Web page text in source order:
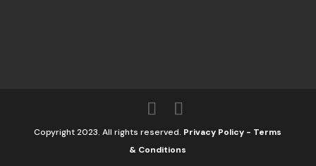
Copyright 2023. All rights reserved. Privacy Policy - Terms
& Conditions